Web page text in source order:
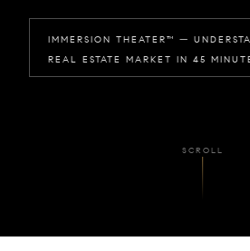
IMMERSION THEATER™ —
REAL ESTATE MARKET IN 45
SCROLL